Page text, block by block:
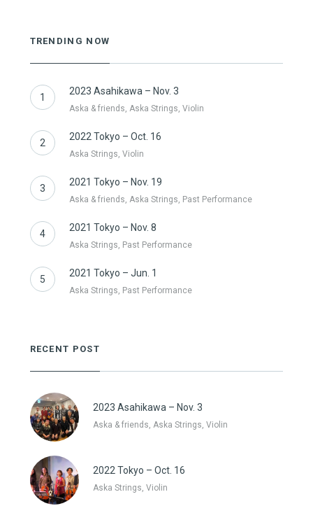
TRENDING NOW
1
2023 Asahikawa – Nov. 3
Aska & friends, Aska Strings, Violin
2
2022 Tokyo – Oct. 16
Aska Strings, Violin
3
2021 Tokyo – Nov. 19
Aska & friends, Aska Strings, Past Performance
4
2021 Tokyo – Nov. 8
Aska Strings, Past Performance
5
2021 Tokyo – Jun. 1
Aska Strings, Past Performance
RECENT POST
2023 Asahikawa – Nov. 3
Aska & friends, Aska Strings, Violin
2022 Tokyo – Oct. 16
Aska Strings, Violin